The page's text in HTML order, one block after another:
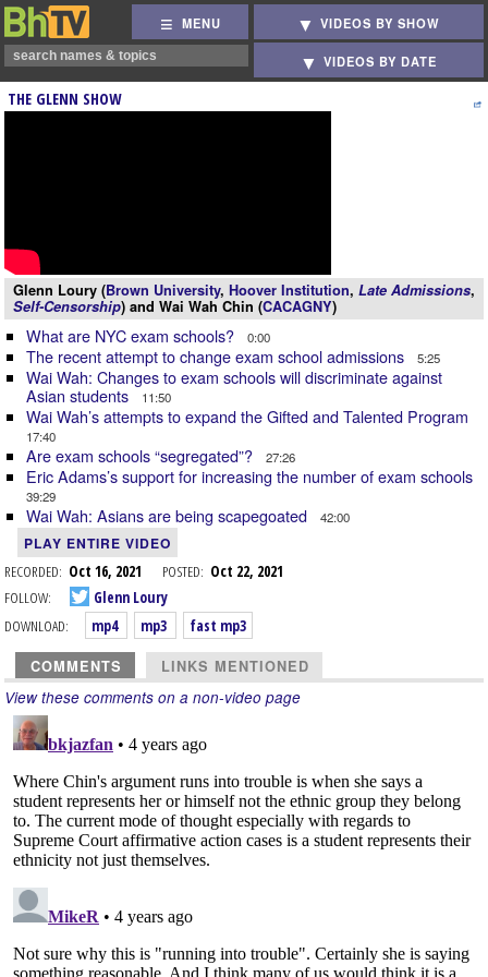
MENU VIDEOS BY SHOW
VIDEOS BY DATE
THE GLENN SHOW
Glenn Loury (Brown University, Hoover Institution, Late Admissions,
Self-Censorship) and Wai Wah Chin (CACAGNY)
What are NYC exam schools? 0:00
The recent attempt to change exam school admissions 5:25
Wai Wah: Changes to exam schools will discriminate against
Asian students
11:50
Wai Wah’s attempts to expand the Gifted and Talented Program
17:40
Are exam schools “segregated”? 27:26
Eric Adams’s support for increasing the number of exam schools
39:29
Wai Wah: Asians are being scapegoated 42:00
PLAY ENTIRE VIDEO
RECORDED: Oct 16, 2021 POSTED: Oct 22, 2021
FOLLOW:
Glenn Loury
DOWNLOAD:
mp4 mp3 fast mp3
COMMENTS LINKS MENTIONED
View these comments on a non-video page